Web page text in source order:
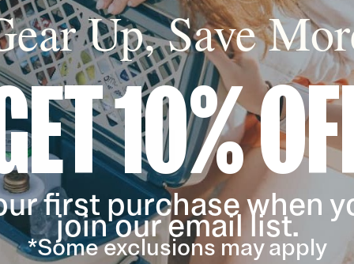
Up, Save
10%
first purchase when
join our email list.
*Some exclusions may apply